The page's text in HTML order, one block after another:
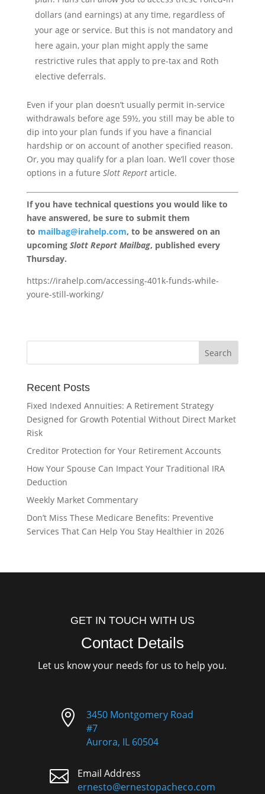
dollars (and earnings) at any time, regardless of
your age or service. But this is not mandatory and
here again, your plan might apply the same
restrictive rules that apply to pre-tax and Roth
elective deferrals.
Even if your plan doesn’t usually permit in-service
withdrawals before age 59½, you still may be able to
dip into your plan funds if you have a financial
hardship or on account of another specified reason.
Or, you may qualify for a plan loan. We’ll cover those
options in a future Slott Reportarticle.
If you have technical questions you would like to
have answered, be sure to submit them
to mailbag@irahelp.com, to be answered on an
upcoming Slott Report Mailbag, published every
Thursday.
https://irahelp.com/accessing-401k-funds-while-
youre-still-working/
Recent Posts
Fixed Indexed Annuities: A Retirement Strategy
Designed for Growth Potential Without Direct Market
Risk
Creditor Protection for Your Retirement Accounts
How Your Spouse Can Impact Your Traditional IRA
Deduction
Weekly Market Commentary
Don’t Miss These Medicare Benefits: Preventive
Services That Can Help You Stay Healthier in 2026
GET IN TOUCH WITH US
Contact Details
Let us know your needs for us to help you.

3450 Montgomery Road
#7
Aurora, IL 60504

Email Address
ernesto@ernestopacheco.com